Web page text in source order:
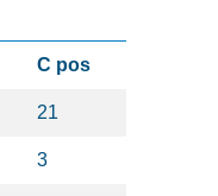
C pos
21
3